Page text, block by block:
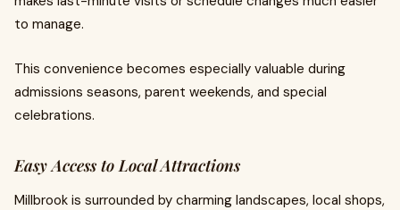
to manage.
This convenience becomes especially valuable during
admissions seasons, parent weekends, and special
celebrations.
Easy Access to Local Attractions
Millbrook is surrounded by charming landscapes, local shops,